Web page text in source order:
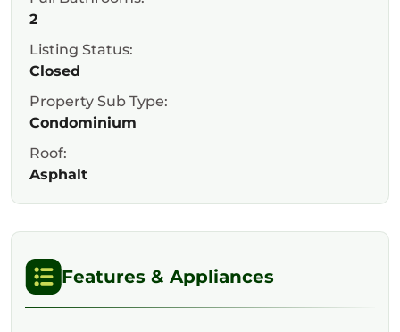
2
Listing Status:
Closed
Property Sub Type:
Condominium
Roof:
Asphalt
Features & Appliances